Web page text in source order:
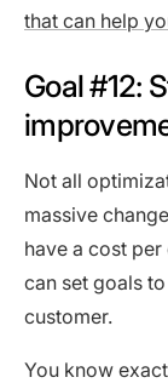
that can help
Goal #12:
Not all
massive
have a cost
can set goals
customer.
You know